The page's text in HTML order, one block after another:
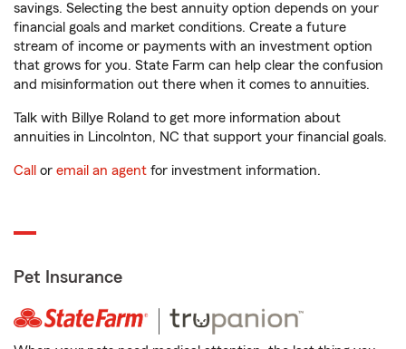
savings. Selecting the best annuity option depends on your
financial goals and market conditions. Create a future
stream of income or payments with an investment option
that grows for you. State Farm can help clear the confusion
and misinformation out there when it comes to annuities.
Talk with Billye Roland to get more information about
annuities in Lincolnton, NC that support your financial goals.
Call or email an agent for investment information.
Pet Insurance